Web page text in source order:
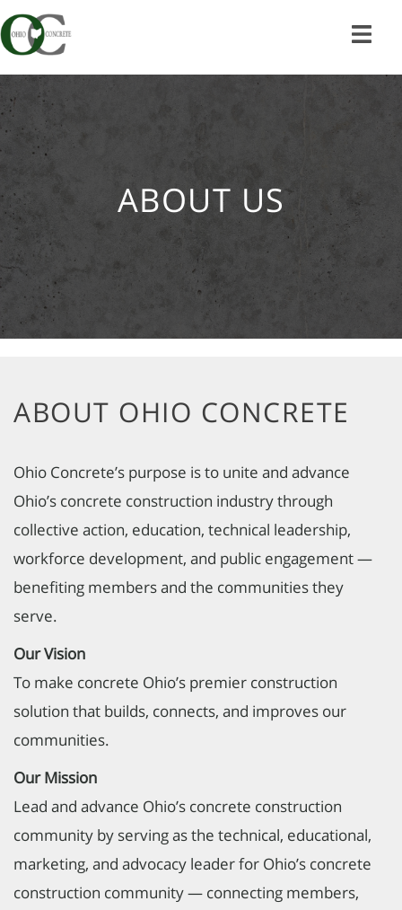
to
content
ABOUT US
ABOUT OHIO CONCRETE
Ohio Concrete’s purpose is to unite and advance
Ohio’s concrete construction industry through
collective action, education, technical leadership,
workforce development, and public engagement —
benefiting members and the communities they
serve.
Our Vision
To make concrete Ohio’s premier construction
solution that builds, connects, and improves our
communities.
Our Mission
Lead and advance Ohio’s concrete construction
community by serving as the technical, educational,
marketing, and advocacy leader for Ohio’s concrete
construction community — connecting members,